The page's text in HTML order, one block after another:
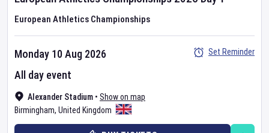
European Athletics Championships
Alexander Stadium • Show on map
Birmingham, United Kingdom
Monday 10 Aug 2026
All day event
Set Reminder